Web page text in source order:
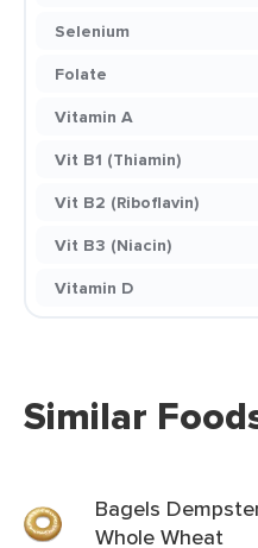
Selenium
Folate
Vitamin A
Vit B1 (Thiamin)
Vit B2 (Riboflavin)
Vit B3 (Niacin)
Vitamin D
Similar
Bagels
Whole Wheat